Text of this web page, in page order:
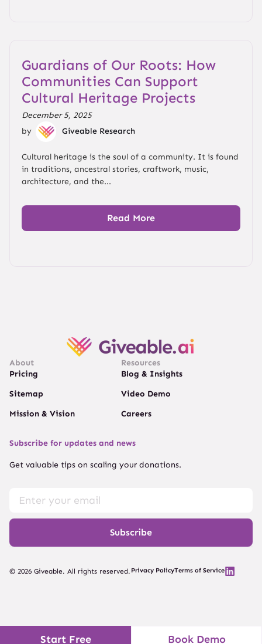
Guardians of Our Roots: How
Communities Can Support
Cultural Heritage Projects
December 5, 2025
by
Giveable Research
Cultural heritage is the soul of a community. It is found
in traditions, ancestral stories, craftwork, music,
architecture, and the...
Read More
About
Pricing
Sitemap
Mission & Vision
Resources
Blog & Insights
Video Demo
Careers
Subscribe for updates and news
Get valuable tips on scaling your donations.
Subscribe
© 2026 Giveable. All rights reserved. Privacy PolicyTerms of Service
Start Free Book Demo